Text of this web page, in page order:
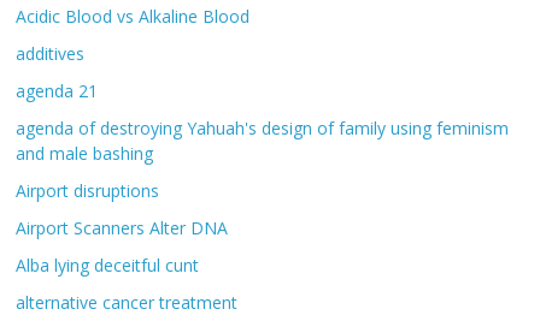
Acidic Blood vs Alkaline Blood
additives
agenda 21
agenda of destroying Yahuah's design of family using feminism
and male bashing
Airport disruptions
Airport Scanners Alter DNA
Alba lying deceitful cunt
alternative cancer treatment